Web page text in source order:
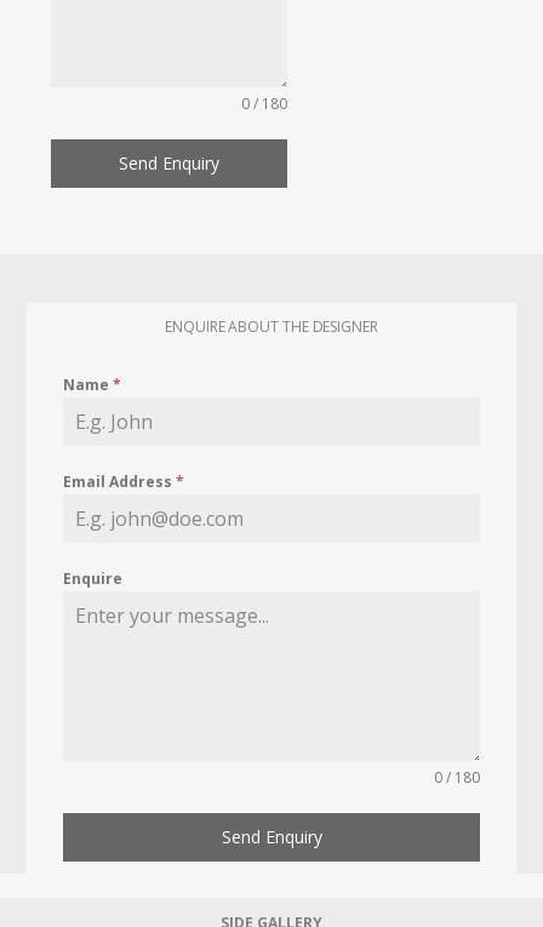
0 / 180
Send Enquiry
ENQUIRE ABOUT THE DESIGNER
Name*
Email Address*
Enquire
0 / 180
Send Enquiry
SIDE GALLERY